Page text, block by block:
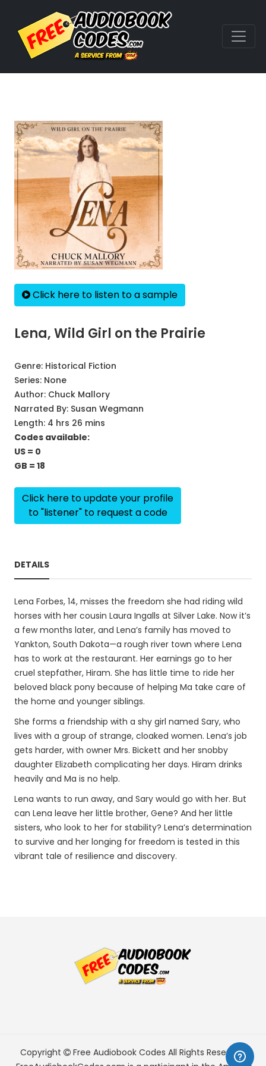
Click here to listen to a sample
Lena, Wild Girl on the Prairie
Genre: Historical Fiction
Series: None
Author: Chuck Mallory
Narrated By: Susan Wegmann
Length: 4 hrs 26 mins
Codes available:
US = 0
GB = 18
Click here to update your profile
to "listener" to request a code
DETAILS
Lena Forbes, 14, misses the freedom she had riding wild
horses with her cousin Laura Ingalls at Silver Lake. Now it’s
a few months later, and Lena’s family has moved to
Yankton, South Dakota—a rough river town where Lena
has to work at the restaurant. Her earnings go to her
cruel stepfather, Hiram. She has little time to ride her
beloved black pony because of helping Ma take care of
the home and younger siblings.
She forms a friendship with a shy girl named Sary, who
lives with a group of strange, cloaked women. Lena’s job
gets harder, with owner Mrs. Bickett and her snobby
daughter Elizabeth complicating her days. Hiram drinks
heavily and Ma is no help.
Lena wants to run away, and Sary would go with her. But
can Lena leave her little brother, Gene? And her little
sisters, who look to her for stability? Lena’s determination
to survive and her longing for freedom is tested in this
vibrant tale of resilience and discovery.
Copyright Free Audiobook Codes All Rights Reserved.